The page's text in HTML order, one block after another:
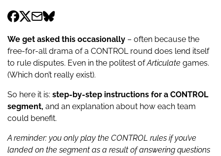
We get asked this occasionally – often because the
free-for-all drama of a CONTROL round does lend itself
to rule disputes. Even in the politest ofArticulate games.
(Which don’t really exist).
So here it is: step-by-step instructions for a CONTROL
segment, and an explanation about how each team
could benefit.
A reminder: you only play the CONTROL rules if you’ve
landed on the segment as a result of answering questions